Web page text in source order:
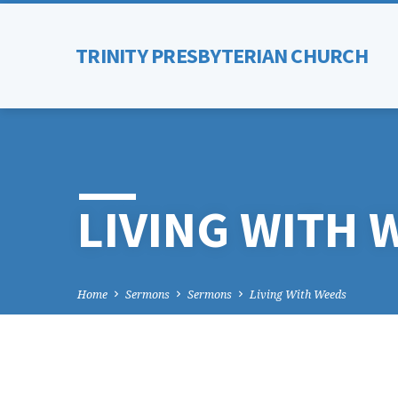
TRINITY PRESBYTERIAN CHURCH
LIVING WITH
Home Sermons Sermons Living With Weeds